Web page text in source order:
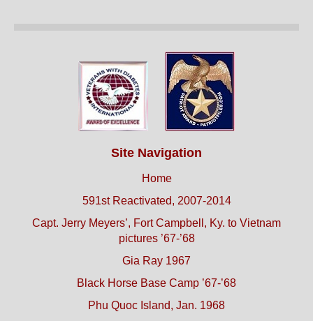
Site Navigation
Home
591st Reactivated, 2007-2014
Capt. Jerry Meyers’, Fort Campbell, Ky. to Vietnam
pictures ’67-’68
Gia Ray 1967
Black Horse Base Camp ’67-’68
Phu Quoc Island, Jan. 1968